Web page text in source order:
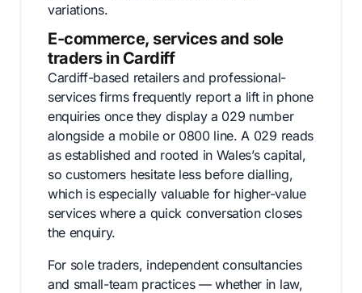
variations.
E-commerce, services and sole
traders in Cardiff
Cardiff-based retailers and professional-
services firms frequently report a lift in phone
enquiries once they display a 029 number
alongside a mobile or 0800 line. A 029 reads
as established and rooted in Wales’s capital,
so customers hesitate less before dialling,
which is especially valuable for higher-value
services where a quick conversation closes
the enquiry.
For sole traders, independent consultancies
and small-team practices — whether in law,